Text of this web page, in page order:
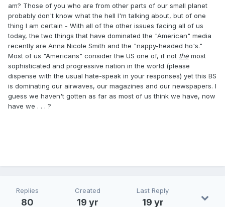
am? Those of you who are from other parts of our small planet
probably don't know what the hell I'm talking about, but of one
thing I am certain - With all of the other issues facing all of us
today, the two things that have dominated the "American" media
recently are Anna Nicole Smith and the "nappy-headed ho's."
Most of us "Americans" consider the US one of, if not the most
sophisticated and progressive nation in the world (please
dispense with the usual hate-speak in your responses) yet this BS
is dominating our airwaves, our magazines and our newspapers. I
guess we haven't gotten as far as most of us think we have, now
have we . . . ?
Replies
80
Created
19 yr
Last Reply
19 yr